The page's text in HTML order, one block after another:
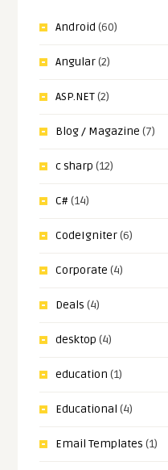
Android (60)
Angular(2)
ASP.NET(2)
Blog / Magazine (7)
c sharp (12)
C#(14)
CodeIgniter(6)
Corporate (4)
Deals (4)
desktop (4)
education (1)
Educational (4)
Email Templates (1)